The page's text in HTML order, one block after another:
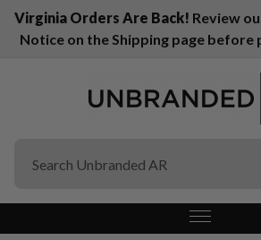
Virginia Orders Are Back! Review
Notice on the Shipping page before